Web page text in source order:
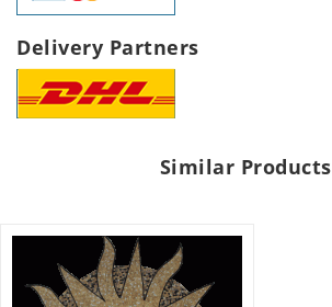
Delivery Partners
Similar Products